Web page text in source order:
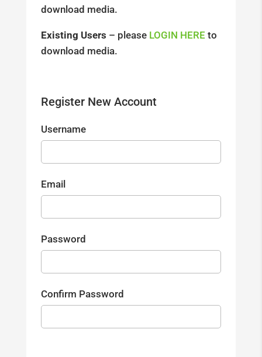
download media.
Existing Users – please LOGIN HERE to
download media.
Register New Account
Username
Email
Password
Confirm Password